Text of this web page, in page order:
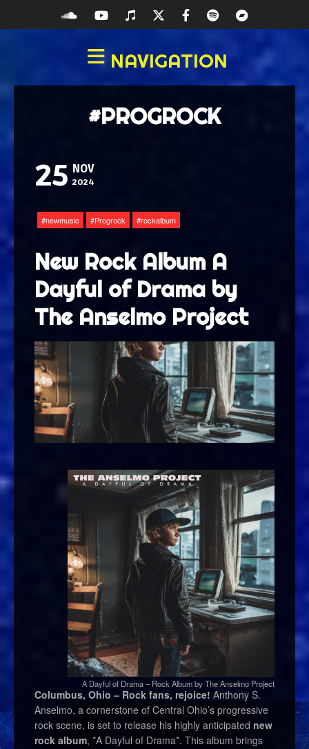
NAVIGATION
#PROGROCK
25 NOV
2024
newmusic Progrock rockalbum
New Rock Album A
Dayful of Drama by
The Anselmo Project
A Dayful of Drama – Rock Album by The Anselmo Project
Columbus, Ohio – Rock fans, rejoice! Anthony S.
Anselmo, a cornerstone of Central Ohio’s progressive
rock scene, is set to release his highly anticipated new
rock album, *A Dayful of Drama*. This album brings